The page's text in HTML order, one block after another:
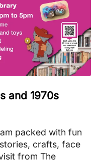
and 1970s
packed with fun
crafts, face
from The